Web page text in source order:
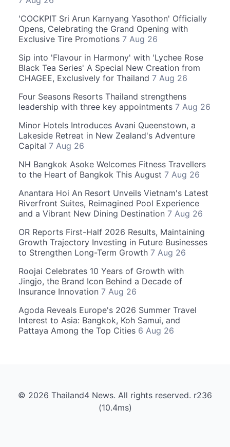
'COCKPIT Sri Arun Karnyang Yasothon' Officially
Opens, Celebrating the Grand Opening with
Exclusive Tire Promotions 7 Aug 26
Sip into 'Flavour in Harmony' with 'Lychee Rose
Black Tea Series' A Special New Creation from
CHAGEE, Exclusively for Thailand 7 Aug 26
Four Seasons Resorts Thailand strengthens
leadership with three key appointments 7 Aug 26
Minor Hotels Introduces Avani Queenstown, a
Lakeside Retreat in New Zealand's Adventure
Capital 7 Aug 26
NH Bangkok Asoke Welcomes Fitness Travellers
to the Heart of Bangkok This August 7 Aug 26
Anantara Hoi An Resort Unveils Vietnam's Latest
Riverfront Suites, Reimagined Pool Experience
and a Vibrant New Dining Destination 7 Aug 26
OR Reports First-Half 2026 Results, Maintaining
Growth Trajectory Investing in Future Businesses
to Strengthen Long-Term Growth 7 Aug 26
Roojai Celebrates 10 Years of Growth with
Jingjo, the Brand Icon Behind a Decade of
Insurance Innovation 7 Aug 26
Agoda Reveals Europe's 2026 Summer Travel
Interest to Asia: Bangkok, Koh Samui, and
Pattaya Among the Top Cities 6 Aug 26
© 2026 Thailand4 News. All rights reserved. r236
(10.4ms)